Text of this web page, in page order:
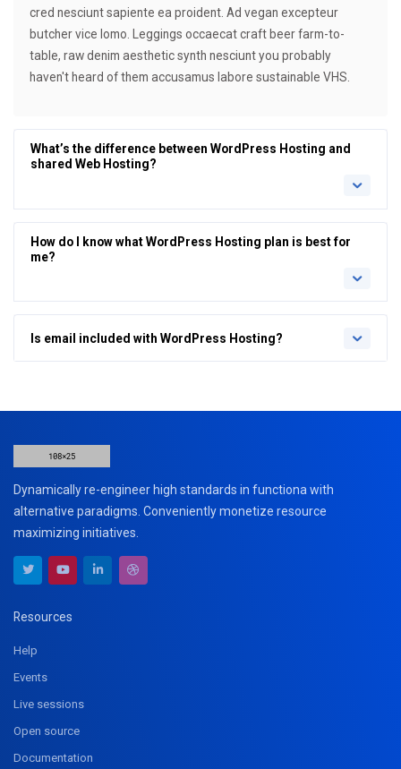
cred nesciunt sapiente ea proident. Ad vegan excepteur
butcher vice lomo. Leggings occaecat craft beer farm-to-
table, raw denim aesthetic synth nesciunt you probably
haven't heard of them accusamus labore sustainable VHS.
What’s the difference between WordPress Hosting and
shared Web Hosting?
How do I know what WordPress Hosting plan is best for
me?
Is email included with WordPress Hosting?
Dynamically re-engineer high standards in functiona with
alternative paradigms. Conveniently monetize resource
maximizing initiatives.
Resources
Help
Events
Live sessions
Open source
Documentation